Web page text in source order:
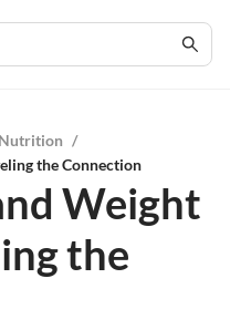
Nutrition /
the Connection
Weight
the